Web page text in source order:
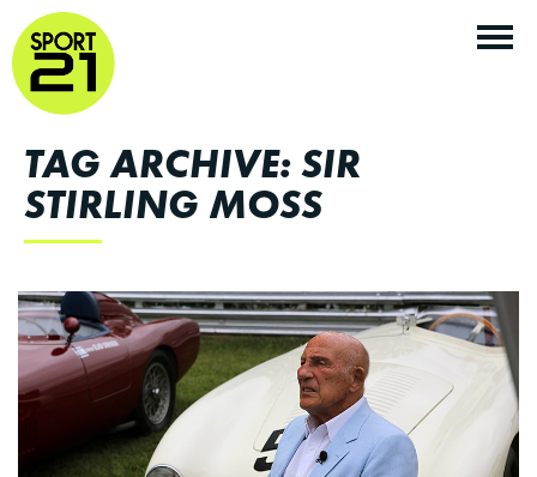
TAG ARCHIVE: SIR
STIRLING MOSS